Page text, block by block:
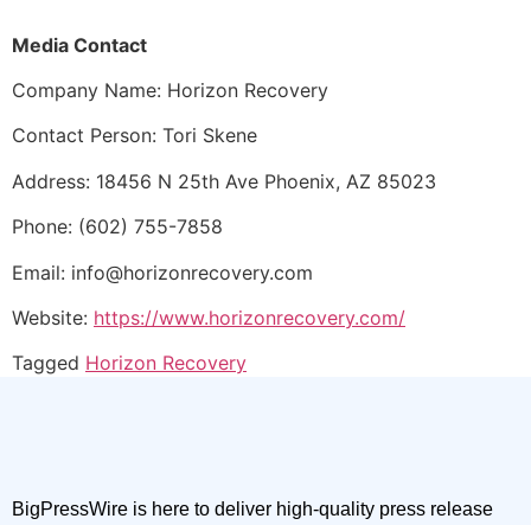
Media Contact
Company Name: Horizon Recovery
Contact Person: Tori Skene
Address: 18456 N 25th Ave Phoenix, AZ 85023
Phone: (602) 755-7858
Email: info@horizonrecovery.com
Website: https://www.horizonrecovery.com/
Tagged Horizon Recovery
BigPressWire is here to deliver high-quality press release